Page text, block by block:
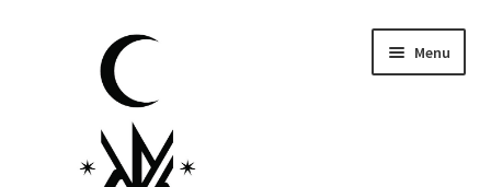
navigation
Menu